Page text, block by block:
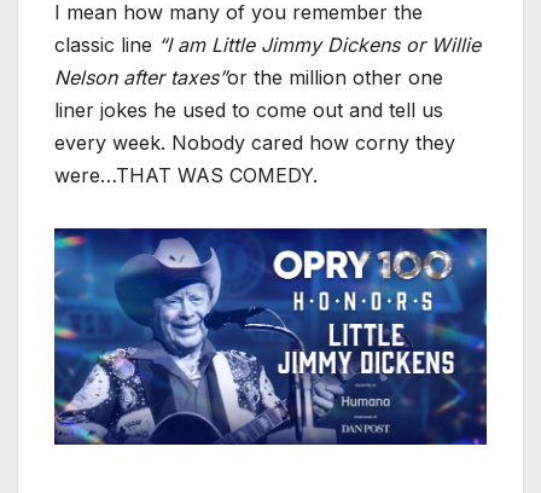
I mean how many of you remember the
classic line “I am Little Jimmy Dickens or Willie
Nelson after taxes”or the million other one
liner jokes he used to come out and tell us
every week. Nobody cared how corny they
were…THAT WAS COMEDY.